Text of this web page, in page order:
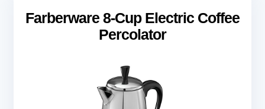
Farberware 8-Cup Electric Coffee
Percolator